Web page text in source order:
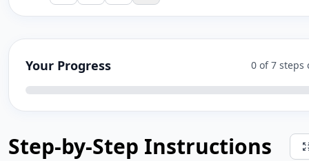
Your Progress 0 of 7 steps
Step-by-Step Instructions